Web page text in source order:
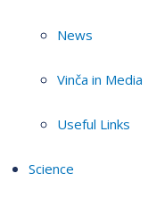
News
Vinča in Media
Useful Links
Science